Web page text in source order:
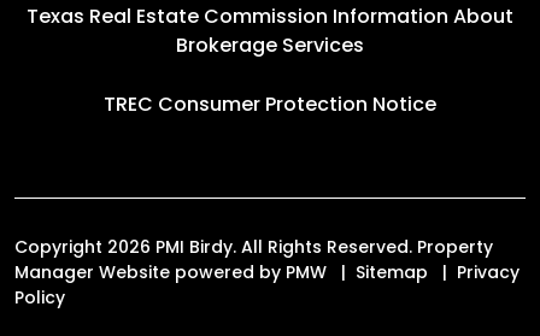
Texas Real Estate Commission Information About
Brokerage Services
TREC Consumer Protection Notice
Copyright 2026 PMI Birdy. All Rights Reserved. Property
Manager Website powered by PMW Sitemap
Privacy
Policy